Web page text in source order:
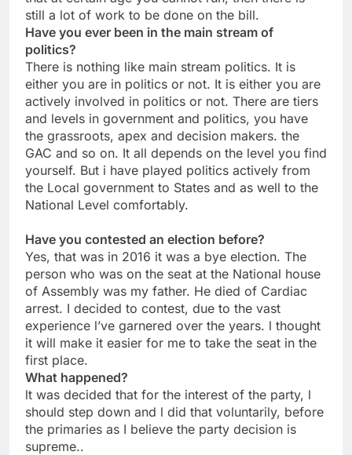
still a lot of work to be done on the bill.
Have you ever been in the main stream of
politics?
There is nothing like main stream politics. It is
either you are in politics or not. It is either you are
actively involved in politics or not. There are tiers
and levels in government and politics, you have
the grassroots, apex and decision makers. the
GAC and so on. It all depends on the level you find
yourself. But i have played politics actively from
the Local government to States and as well to the
National Level comfortably.
Have you contested an election before?
Yes, that was in 2016 it was a bye election. The
person who was on the seat at the National house
of Assembly was my father. He died of Cardiac
arrest. I decided to contest, due to the vast
experience l’ve garnered over the years. l thought
it will make it easier for me to take the seat in the
first place.
What happened?
lt was decided that for the interest of the party, l
should step down and l did that voluntarily, before
the primaries as I believe the party decision is
supreme..